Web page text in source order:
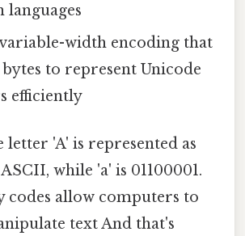
variable-width encoding that
bytes to represent Unicode
efficiently
letter 'A' is represented as
while 'a' is 01100001.
codes allow computers to
text And that's